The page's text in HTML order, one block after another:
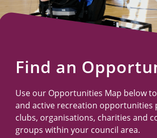
Resources
Find an
Use our Opportunities Map below
and active recreation opportunities
clubs, organisations, charities and
groups within your council area.